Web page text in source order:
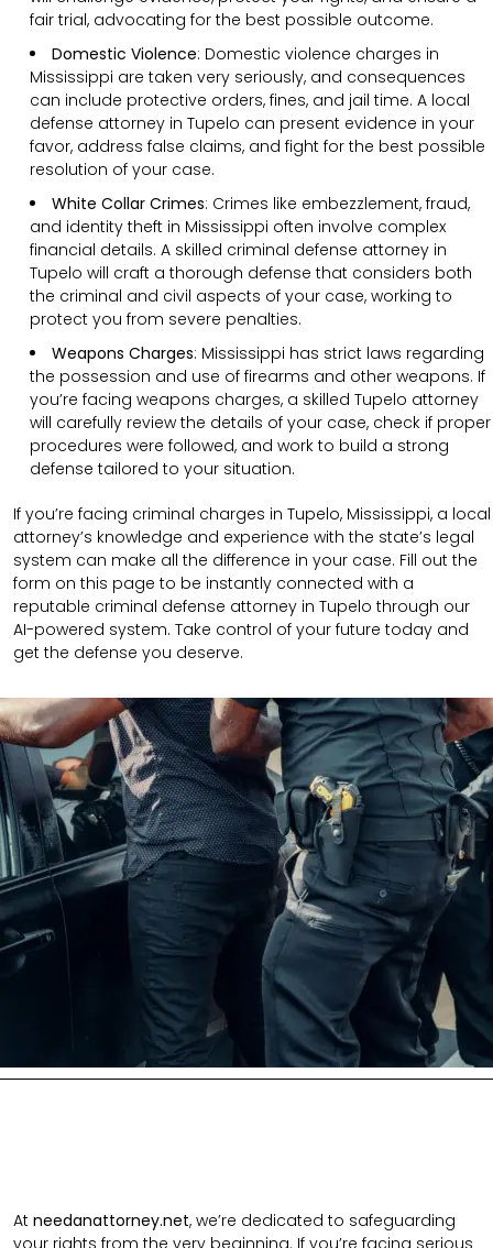
fair trial, advocating for the best possible outcome.
Domestic Violence: Domestic violence charges in
Mississippi are taken very seriously, and consequences
can include protective orders, fines, and jail time. A local
defense attorney in Tupelo can present evidence in your
favor, address false claims, and fight for the best possible
resolution of your case.
White Collar Crimes: Crimes like embezzlement, fraud,
and identity theft in Mississippi often involve complex
financial details. A skilled criminal defense attorney in
Tupelo will craft a thorough defense that considers both
the criminal and civil aspects of your case, working to
protect you from severe penalties.
Weapons Charges: Mississippi has strict laws regarding
the possession and use of firearms and other weapons. If
you’re facing weapons charges, a skilled Tupelo attorney
will carefully review the details of your case, check if proper
procedures were followed, and work to build a strong
defense tailored to your situation.
If you’re facing criminal charges in Tupelo, Mississippi, a local
attorney’s knowledge and experience with the state’s legal
system can make all the difference in your case. Fill out the
form on this page to be instantly connected with a
reputable criminal defense attorney in Tupelo through our
AI-powered system. Take control of your future today and
get the defense you deserve.
At needanattorney.net, we’re dedicated to safeguarding